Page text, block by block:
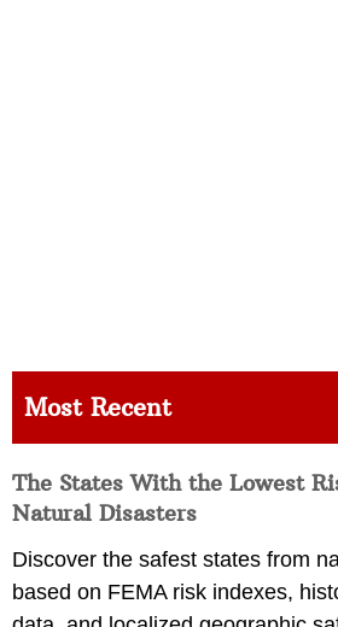
Most Recent
The States With the Lowest
Natural Disasters
Discover the safest states from
based on FEMA risk indexes,